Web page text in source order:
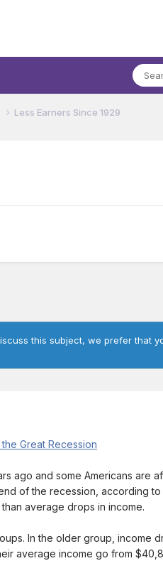
Less Earners Since 1929
this subject, we prefer that
Great Recession
ago and some Americans are
of the recession, according
average drops in income.
In the older group, income
average income go from